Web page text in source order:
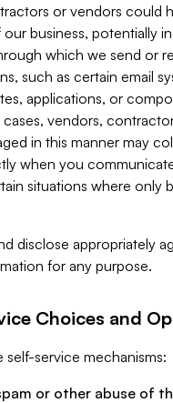
or vendors could
business, potentially
which we send or
such as certain email
applications, or
vendors,
in this manner may
when you
situations where only
disclose appropriately
for any purpose.
Choices and
service mechanisms:
or other abuse of